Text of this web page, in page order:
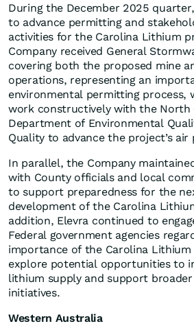
During the December 2025
to advance permitting and
activities for the Carolina Lithium
Company received General
covering both the proposed mine
operations, representing an
environmental permitting process,
work constructively with the North
Department of Environmental
Quality to advance the project’s
In parallel, the Company
with County officials and local
to support preparedness for the
development of the Carolina
addition, Elevra continued to
Federal government agencies
importance of the Carolina
explore potential opportunities to
lithium supply and support
initiatives.
Western Australia